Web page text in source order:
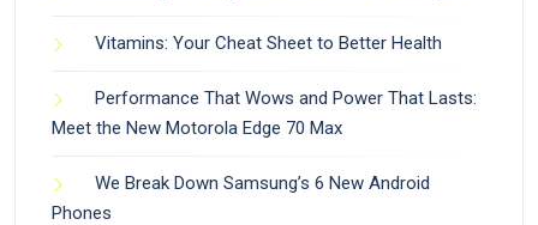
Vitamins: Your Cheat Sheet to Better Health
Performance That Wows and Power That Lasts:
Meet the New Motorola Edge 70 Max
We Break Down Samsung’s 6 New Android
Phones